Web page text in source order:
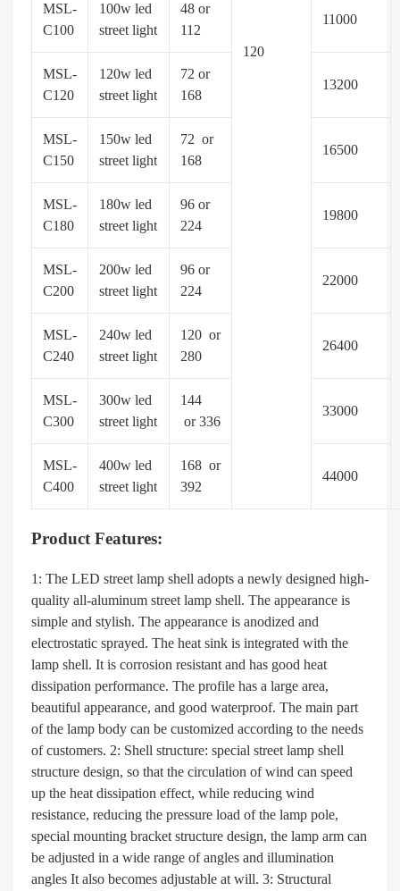
120
MSL-
C100
100w led
street light
48 or
112
11000
MSL-
C120
120w led
street light
72 or
168
13200
MSL-
C150
150w led
street light
72 or
168
16500
MSL-
C180
180w led
street light
96 or
224
19800
MSL-
C200
200w led
street light
96 or
224
22000
MSL-
C240
240w led
street light
120 or
280
26400
MSL-
C300
300w led
street light
144
or 336
33000
MSL-
C400
400w led
street light
168 or
392
44000
Product Features:
1: The LED street lamp shell adopts a newly designed high-
quality all-aluminum street lamp shell. The appearance is
simple and stylish. The appearance is anodized and
electrostatic sprayed. The heat sink is integrated with the
lamp shell. It is corrosion resistant and has good heat
dissipation performance. The profile has a large area,
beautiful appearance, and good waterproof. The main part
of the lamp body can be customized according to the needs
of customers. 2: Shell structure: special street lamp shell
structure design, so that the circulation of wind can speed
up the heat dissipation effect, while reducing wind
resistance, reducing the pressure load of the lamp pole,
special mounting bracket structure design, the lamp arm can
be adjusted in a wide range of angles and illumination
angles It also becomes adjustable at will. 3: Structural